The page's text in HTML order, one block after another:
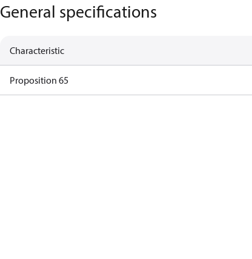
General specifications
Characteristic
Proposition 65